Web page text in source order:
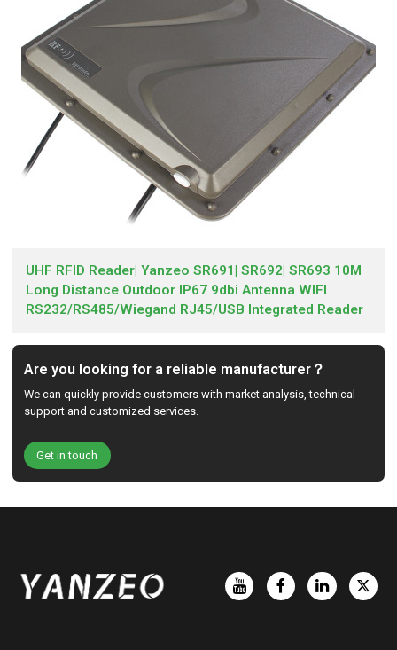
UHF RFID Reader| Yanzeo SR691| SR692| SR693 10M
Long Distance Outdoor IP67 9dbi Antenna WIFI
RS232/RS485/Wiegand RJ45/USB Integrated Reader
Are you looking for a reliable manufacturer？
We can quickly provide customers with market analysis, technical
support and customized services.
Get in touch